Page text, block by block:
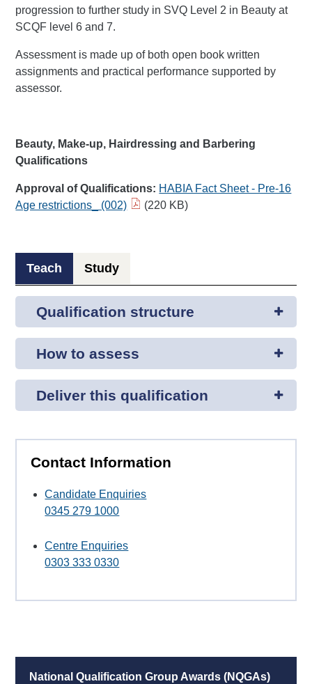
progression to further study in SVQ Level 2 in Beauty at
SCQF level 6 and 7.
Assessment is made up of both open book written
assignments and practical performance supported by
assessor.
Beauty, Make-up, Hairdressing and Barbering
Qualifications
Approval of Qualifications: HABIA Fact Sheet - Pre-16
Age restrictions_ (002)​
(220 KB)
Teach Study
Qualification structure
How to assess
Deliver this qualification
Contact Information
Candidate Enquiries
0345 279 1000
Centre Enquiries
0303 333 0330
National Qualification Group Awards (NQGAs)